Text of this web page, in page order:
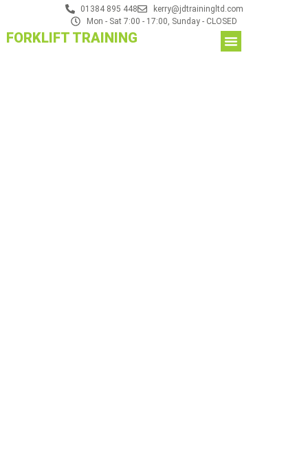
01384 895 448
kerry@jdtrainingltd.com
Mon - Sat 7:00 - 17:00, Sunday - CLOSED
FORKLIFT TRAINING